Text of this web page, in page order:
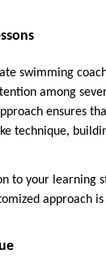
swimming
among
ensures
technique,
to your learning
approach